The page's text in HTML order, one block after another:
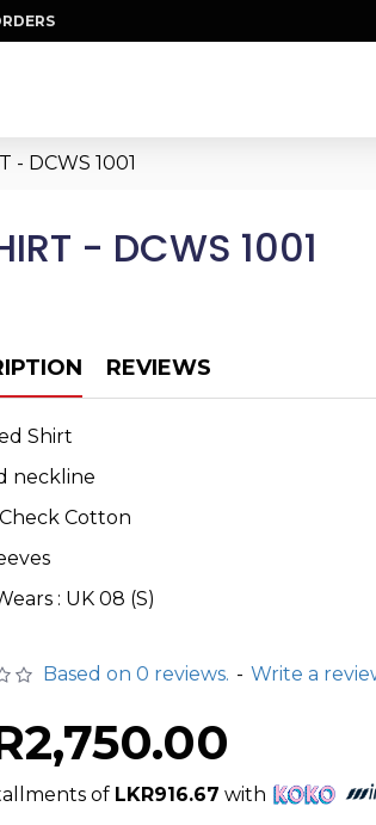
- DCWS 1001
- DCWS 1001
REVIEWS
Shirt
neckline
Cotton
: UK 08 (S)
Based on 0 reviews. - Write a
of LKR916.67 with